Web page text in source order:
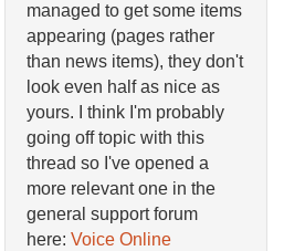
managed to get some items
appearing (pages rather
than news items), they don't
look even half as nice as
yours. I think I'm probably
going off topic with this
thread so I've opened a
more relevant one in the
general support forum
here: Voice Online